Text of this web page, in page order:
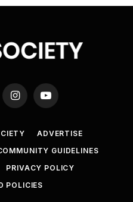
InstagramYouTube
ADVERTISE
GUIDELINES
PRIVACY POLICY
POLICIES